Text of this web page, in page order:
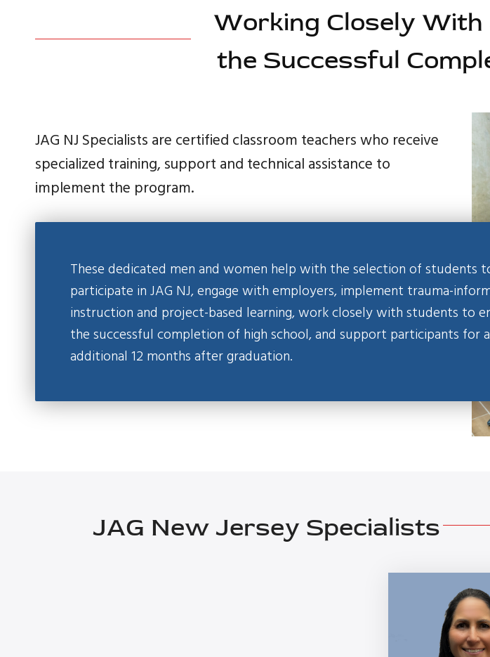
Working Closely
the Successful
JAG NJ Specialists are certified classroom teachers who receive
specialized training, support and technical assistance to
implement the program.
These dedicated men and women help with the selection of students
participate in JAG NJ, engage with employers, implement trauma-
instruction and project-based learning, work closely with students to
the successful completion of high school, and support participants for
additional 12 months after graduation.
JAG New Jersey Specialists